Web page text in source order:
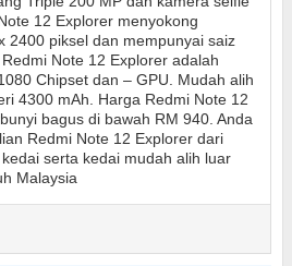
12 Explorer menyokong
2400 piksel dan mempunyai saiz
Note 12 Explorer adalah
Chipset dan – GPU. Mudah alih
4300 mAh. Harga Redmi Note 12
bagus di bawah RM 940. Anda
Redmi Note 12 Explorer dari
serta kedai mudah alih luar
Malaysia